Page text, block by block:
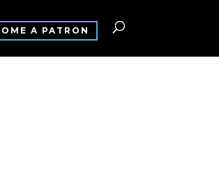
A PATRON